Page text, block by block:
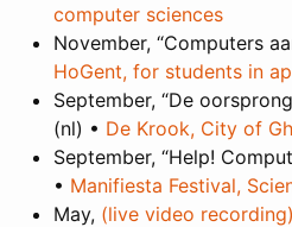
computer sciences
November, “Computers
HoGent, for students in
September, “De
(nl) • De Krook, City of
September, “Help!
• Manifiesta Festival,
May, (live video recording)